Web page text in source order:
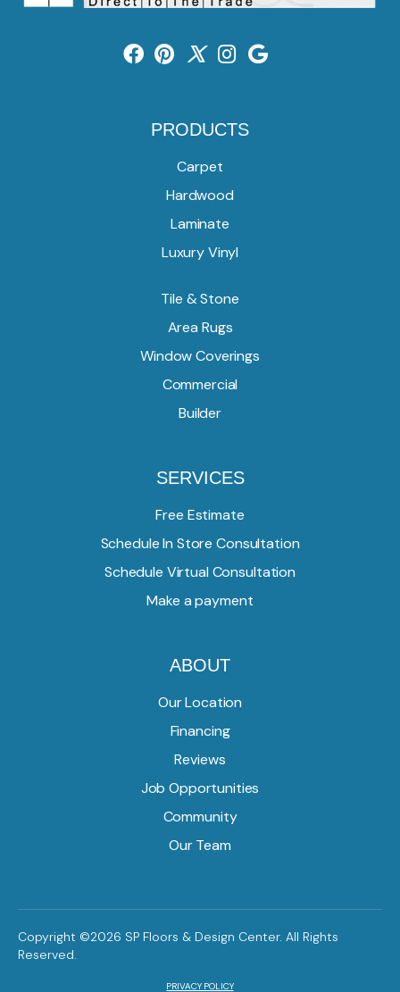
PRODUCTS
Carpet
Hardwood
Laminate
Luxury Vinyl
Tile & Stone
Area Rugs
Window Coverings
Commercial
Builder
SERVICES
Free Estimate
Schedule In Store Consultation
Schedule Virtual Consultation
Make a payment
ABOUT
Our Location
Financing
Reviews
Job Opportunities
Community
Our Team
Copyright ©2026 SP Floors & Design Center. All Rights
Reserved.
PRIVACY POLICY